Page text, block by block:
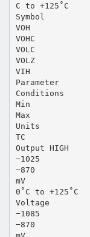
C to +125˚C
Symbol
VOH
VOHC
VOLC
VOLZ
VIH
Parameter
Conditions
Min
Max
Units
TC
Output HIGH
−1025
−870
mV
0˚C to +125˚C
Voltage
−1085
−870
mV